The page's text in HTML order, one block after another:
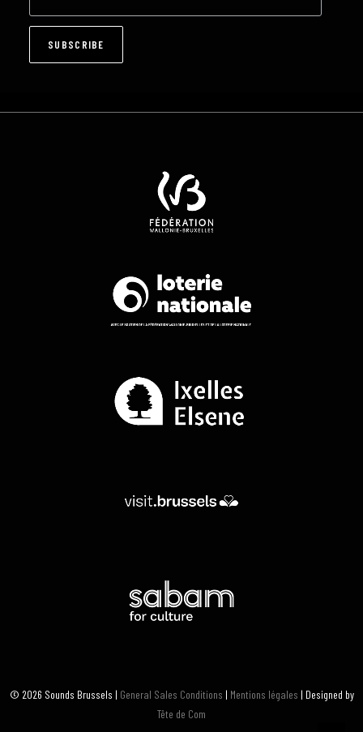
© 2026 Sounds Brussels | General Sales Conditions | Mentions légales | Designed by
Tête de Com